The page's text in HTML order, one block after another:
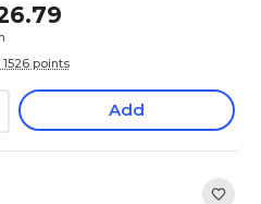
1526 points
Add